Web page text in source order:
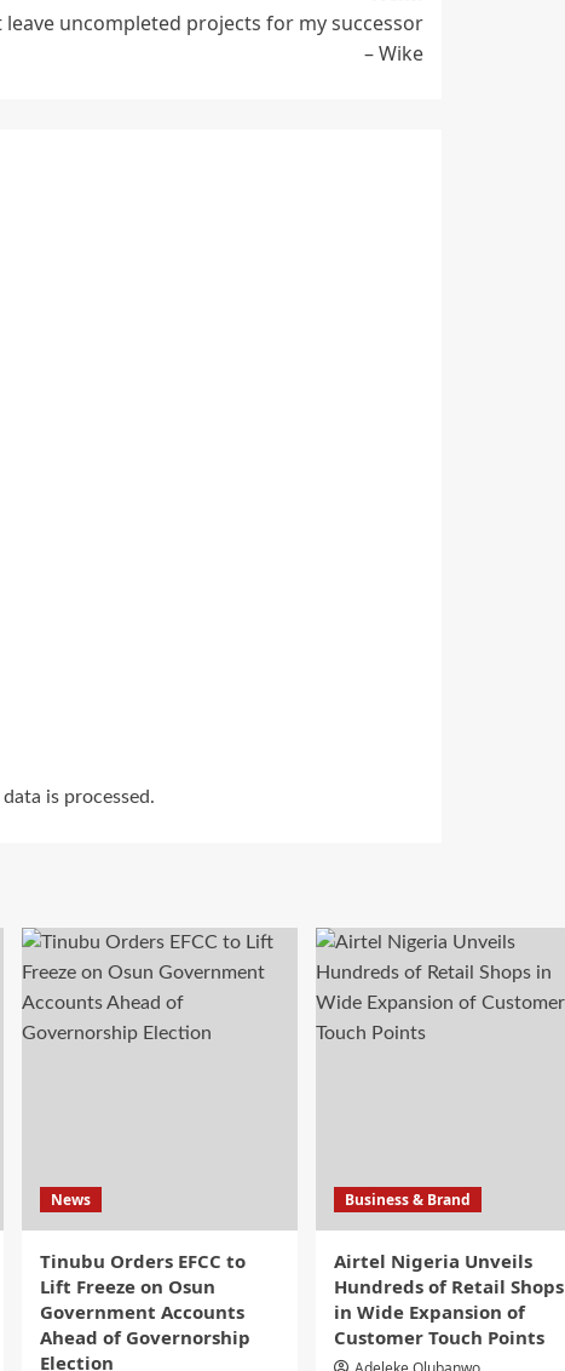
leave uncompleted projects for my successor
– Wike
is processed.
News
Tinubu Orders EFCC to
Lift Freeze on Osun
Government Accounts
Ahead of Governorship
Election
Business & Brand
Airtel Nigeria Unveils
Hundreds of Retail Shops
in Wide Expansion of
Customer Touch Points